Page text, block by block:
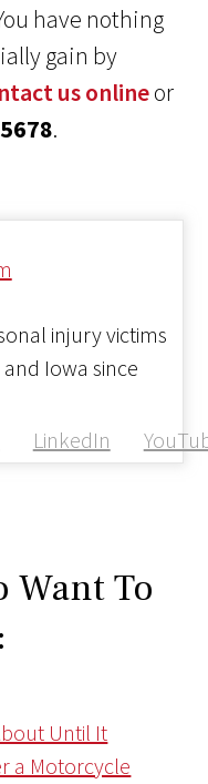
have nothing
gain by
us onlineor
.
LinkedIn
injury victims
Iowa since
Want To
Until It
a Motorcycle